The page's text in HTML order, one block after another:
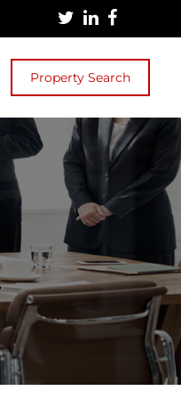
Property Search